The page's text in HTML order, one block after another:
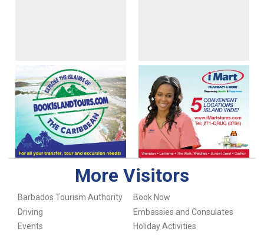
More Visitors
Barbados Tourism Authority
Book Now
Driving
Embassies and Consulates
Events
Holiday Activities